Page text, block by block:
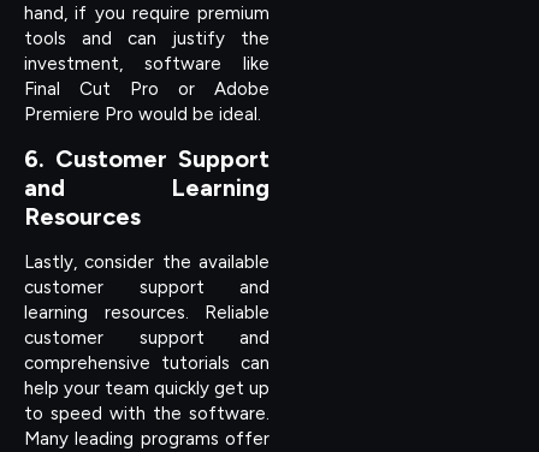
hand, if you require premium
tools and can justify the
investment, software like
Final Cut Pro or Adobe
Premiere Pro would be ideal.
6. Customer Support
and Learning
Resources
Lastly, consider the available
customer support and
learning resources. Reliable
customer support and
comprehensive tutorials can
help your team quickly get up
to speed with the software.
Many leading programs offer